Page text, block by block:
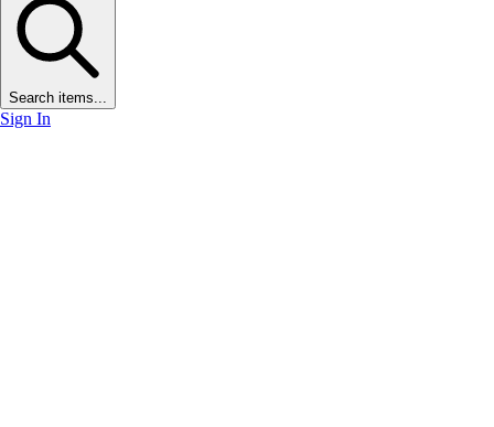
Search items...
Sign In